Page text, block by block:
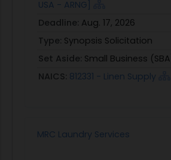
USA - ARNG]
Deadline: Aug. 17, 2026
Type: Synopsis Solicitation
Set Aside: Small Business
NAICS: 812331 - Linen Supply
MRC Laundry Services